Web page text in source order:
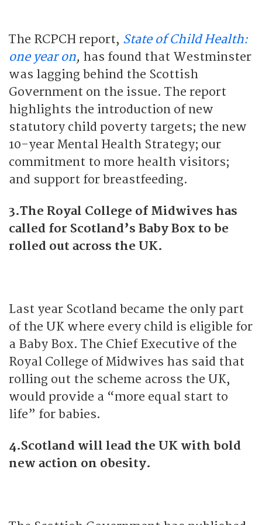
The RCPCH report, State of Child Health:
one year on, has found that Westminster
was lagging behind the Scottish
Government on the issue. The report
highlights the introduction of new
statutory child poverty targets; the new
10-year Mental Health Strategy; our
commitment to more health visitors;
and support for breastfeeding.
3.The Royal College of Midwives has
called for Scotland’s Baby Box to be
rolled out across the UK.
Last year Scotland became the only part
of the UK where every child is eligible for
a Baby Box. The Chief Executive of the
Royal College of Midwives has said that
rolling out the scheme across the UK,
would provide a “more equal start to
life” for babies.
4.Scotland will lead the UK with bold
new action on obesity.